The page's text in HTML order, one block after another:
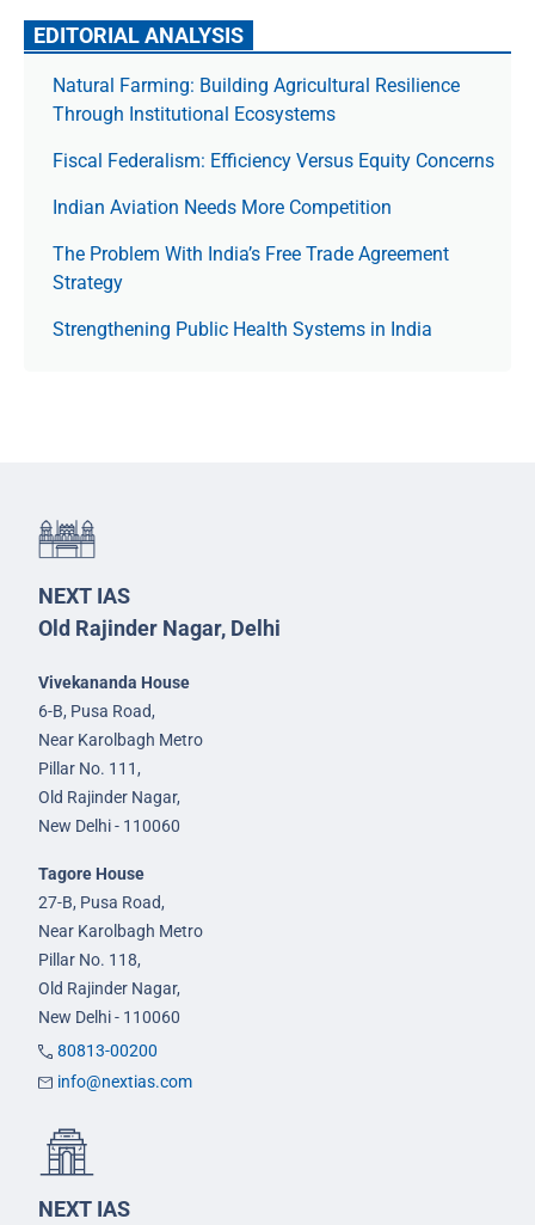
EDITORIAL ANALYSIS
Natural Farming: Building Agricultural Resilience
Through Institutional Ecosystems
Fiscal Federalism: Efficiency Versus Equity Concerns
Indian Aviation Needs More Competition
The Prob­lem With India’s Free Trade Agree­ment
Strategy
Strengthening Public Health Systems in India
NEXT IAS
Old Rajinder Nagar, Delhi
Vivekananda House
6-B, Pusa Road,
Near Karolbagh Metro
Pillar No. 111,
Old Rajinder Nagar,
New Delhi - 110060
Tagore House
27-B, Pusa Road,
Near Karolbagh Metro
Pillar No. 118,
Old Rajinder Nagar,
New Delhi - 110060
80813-00200
info@nextias.com
NEXT IAS